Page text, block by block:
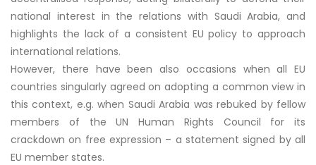
national interest in the relations with Saudi Arabia, and
highlights the lack of a consistent EU policy to approach
international relations.
However, there have been also occasions when all EU
countries singularly agreed on adopting a common view in
this context, e.g. when Saudi Arabia was rebuked by fellow
members of the UN Human Rights Council for its
crackdown on free expression – a statement signed by all
EU member states.